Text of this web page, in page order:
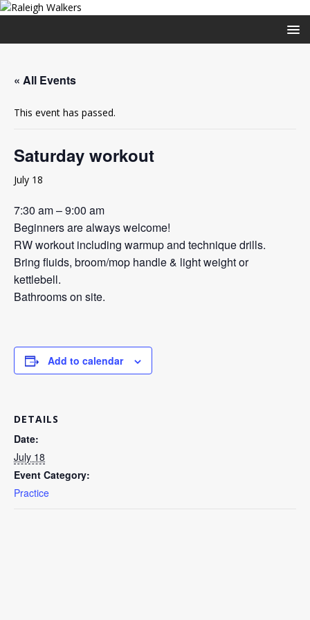
« All Events
This event has passed.
Saturday workout
July 18
7:30 am – 9:00 am
Beginners are always welcome!
RW workout including warmup and technique drills.
Bring fluids, broom/mop handle & light weight or
kettlebell.
Bathrooms on site.
Add to calendar
DETAILS
Date:
July 18
Event Category:
Practice